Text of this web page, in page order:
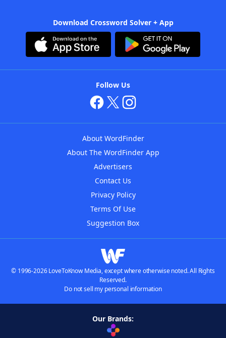
Download Crossword Solver + App
Follow Us
About WordFinder
About The WordFinder App
Advertisers
Contact Us
Privacy Policy
Terms Of Use
Suggestion Box
© 1996-2026 LoveToKnow Media, except where otherwise noted. All Rights
Reserved.
Do not sell my personal information
Our Brands: